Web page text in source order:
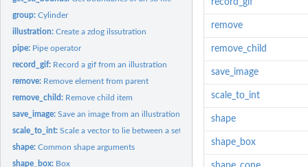
group:Cylinder
illustration:Create a zdog ilssutration
pipe: Pipe operator
record_gif: Record a gif from an illustration
remove: Remove element from parent
remove_child: Remove child item
save_image:Save an image from an illustration
scale_to_int:Scale a vector to lie between a set interval
shape:Common shape arguments
shape_box: Box
record_gif
remove
remove_child
save_image
scale_to_int
shape
shape_box